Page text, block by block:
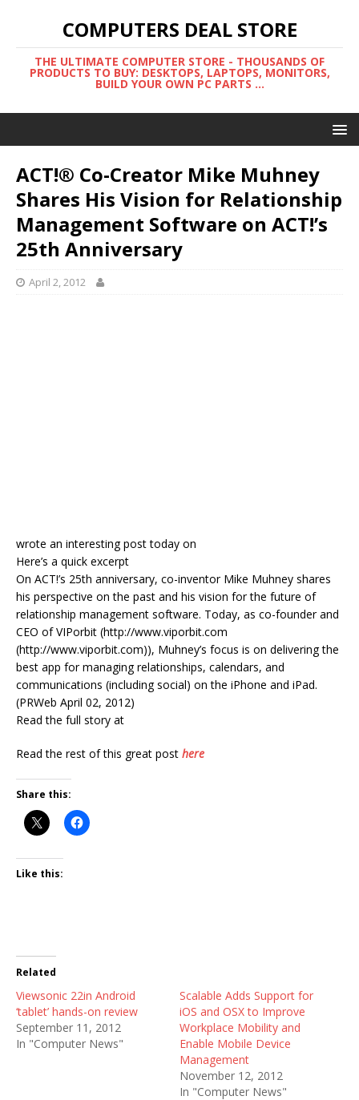
COMPUTERS DEAL STORE
THE ULTIMATE COMPUTER STORE - THOUSANDS OF
PRODUCTS TO BUY: DESKTOPS, LAPTOPS, MONITORS,
BUILD YOUR OWN PC PARTS ...
ACT!® Co-Creator Mike Muhney
Shares His Vision for Relationship
Management Software on ACT!’s
25th Anniversary
April 2, 2012
wrote an interesting post today on
Here’s a quick excerpt
On ACT!’s 25th anniversary, co-inventor Mike Muhney shares
his perspective on the past and his vision for the future of
relationship management software. Today, as co-founder and
CEO of VIPorbit (http://www.viporbit.com
(http://www.viporbit.com)), Muhney’s focus is on delivering the
best app for managing relationships, calendars, and
communications (including social) on the iPhone and iPad.
(PRWeb April 02, 2012)
Read the full story at
Read the rest of this great post here
Share this:
Like this:
Related
Viewsonic 22in Android
‘tablet’ hands-on review
September 11, 2012
In "Computer News"
Scalable Adds Support for
iOS and OSX to Improve
Workplace Mobility and
Enable Mobile Device
Management
November 12, 2012
In "Computer News"